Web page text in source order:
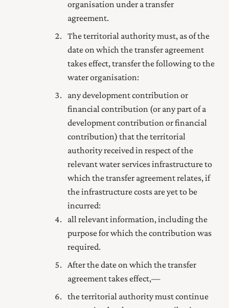
organisation under a transfer
agreement.
The territorial authority must, as of the
date on which the transfer agreement
takes effect, transfer the following to the
water organisation:
any development contribution or
financial contribution (or any part of a
development contribution or financial
contribution) that the territorial
authority received in respect of the
relevant water services infrastructure to
which the transfer agreement relates, if
the infrastructure costs are yet to be
incurred:
all relevant information, including the
purpose for which the contribution was
required.
After the date on which the transfer
agreement takes effect,—
the territorial authority must continue